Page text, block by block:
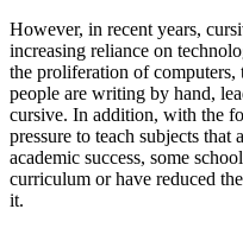
However, in recent years,
increasing reliance on
the proliferation of computers,
people are writing by hand,
cursive. In addition, with the
pressure to teach subjects
academic success, some
curriculum or have reduced
it.